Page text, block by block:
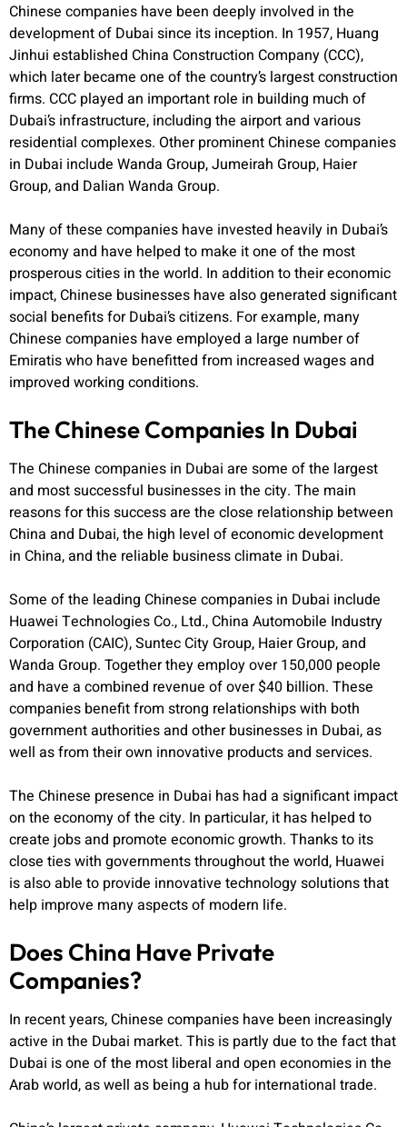
Chinese companies have been deeply involved in the
development of Dubai since its inception. In 1957, Huang
Jinhui established China Construction Company (CCC),
which later became one of the country’s largest construction
firms. CCC played an important role in building much of
Dubai’s infrastructure, including the airport and various
residential complexes. Other prominent Chinese companies
in Dubai include Wanda Group, Jumeirah Group, Haier
Group, and Dalian Wanda Group.
Many of these companies have invested heavily in Dubai’s
economy and have helped to make it one of the most
prosperous cities in the world. In addition to their economic
impact, Chinese businesses have also generated significant
social benefits for Dubai’s citizens. For example, many
Chinese companies have employed a large number of
Emiratis who have benefitted from increased wages and
improved working conditions.
The Chinese Companies In Dubai
The Chinese companies in Dubai are some of the largest
and most successful businesses in the city. The main
reasons for this success are the close relationship between
China and Dubai, the high level of economic development
in China, and the reliable business climate in Dubai.
Some of the leading Chinese companies in Dubai include
Huawei Technologies Co., Ltd., China Automobile Industry
Corporation (CAIC), Suntec City Group, Haier Group, and
Wanda Group. Together they employ over 150,000 people
and have a combined revenue of over $40 billion. These
companies benefit from strong relationships with both
government authorities and other businesses in Dubai, as
well as from their own innovative products and services.
The Chinese presence in Dubai has had a significant impact
on the economy of the city. In particular, it has helped to
create jobs and promote economic growth. Thanks to its
close ties with governments throughout the world, Huawei
is also able to provide innovative technology solutions that
help improve many aspects of modern life.
Does China Have Private
Companies?
In recent years, Chinese companies have been increasingly
active in the Dubai market. This is partly due to the fact that
Dubai is one of the most liberal and open economies in the
Arab world, as well as being a hub for international trade.